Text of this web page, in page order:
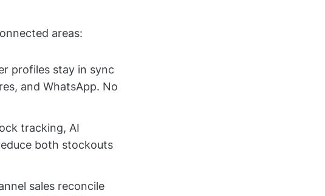
areas:
profiles stay in sync
and WhatsApp. No
tracking, AI
both stockouts
sales reconcile